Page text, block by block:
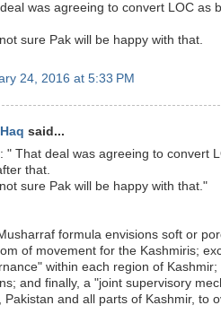
was agreeing to convert LOC as
not sure Pak will be happy with that.
24, 2016 at 5:33 PM
said...
" That deal was agreeing to convert
that.
not sure Pak will be happy with that."
formula envisions soft or
of movement for the Kashmiris;
within each region of Kashmir;
and finally, a "joint supervisory
Pakistan and all parts of Kashmir, to